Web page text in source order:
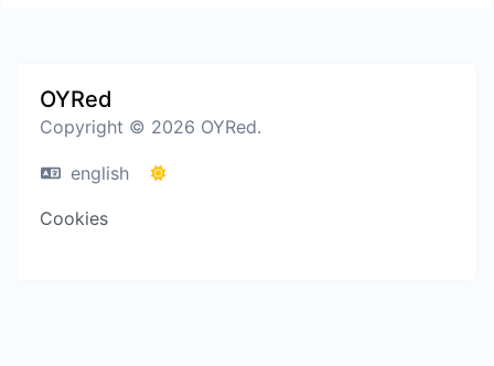
OYRed
Copyright © 2026 OYRed.
english
Cookies